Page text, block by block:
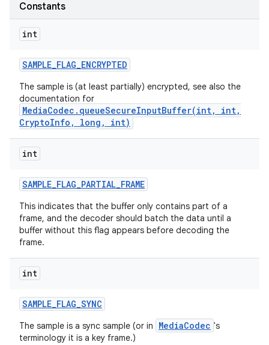
Constants
int
SAMPLE_FLAG_ENCRYPTED
The sample is (at least partially) encrypted, see also the
documentation for
MediaCodec.queueSecureInputBuffer(int, int,
CryptoInfo, long, int)
int
SAMPLE_FLAG_PARTIAL_FRAME
This indicates that the buffer only contains part of a
frame, and the decoder should batch the data until a
buffer without this flag appears before decoding the
frame.
int
SAMPLE_FLAG_SYNC
The sample is a sync sample (or in MediaCodec 's
terminology it is a key frame.)